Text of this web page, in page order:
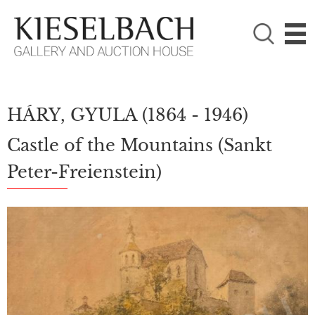

PLEASE CHOOSE!
Paintings
HÁRY, GYULA (1864 - 1946)
Castle of the Mountains (Sankt
Peter-Freienstein)